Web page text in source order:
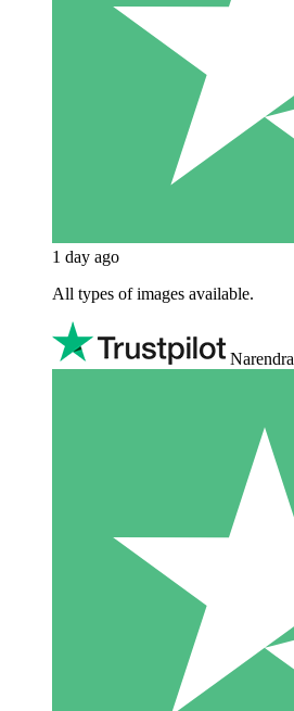
1 day ago
All types of images available.
Narendra